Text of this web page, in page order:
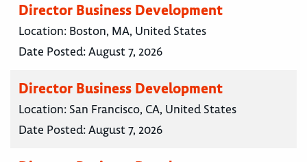
Director Business Development
Location: Boston, MA, United States
Date Posted:August 7, 2026
Director Business Development
Location: San Francisco, CA, United States
Date Posted:August 7, 2026